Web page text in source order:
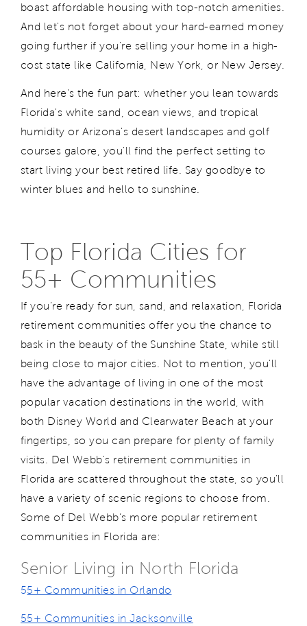
boast affordable housing with top-notch amenities.
And let's not forget about your hard-earned money
going further if you're selling your home in a high-
cost state like California, New York, or New Jersey.
And here's the fun part: whether you lean towards
Florida's white sand, ocean views, and tropical
humidity or Arizona's desert landscapes and golf
courses galore, you'll find the perfect setting to
start living your best retired life. Say goodbye to
winter blues and hello to sunshine.
Top Florida Cities for
55+ Communities
If you’re ready for sun, sand, and relaxation, Florida
retirement communities offer you the chance to
bask in the beauty of the Sunshine State, while still
being close to major cities. Not to mention, you'll
have the advantage of living in one of the most
popular vacation destinations in the world, with
both Disney World and Clearwater Beach at your
fingertips, so you can prepare for plenty of family
visits. Del Webb's retirement communities in
Florida are scattered throughout the state, so you'll
have a variety of scenic regions to choose from.
Some of Del Webb’s more popular retirement
communities in Florida are:
Senior Living in North Florida
55+ Communities in Orlando
55+ Communities in Jacksonville